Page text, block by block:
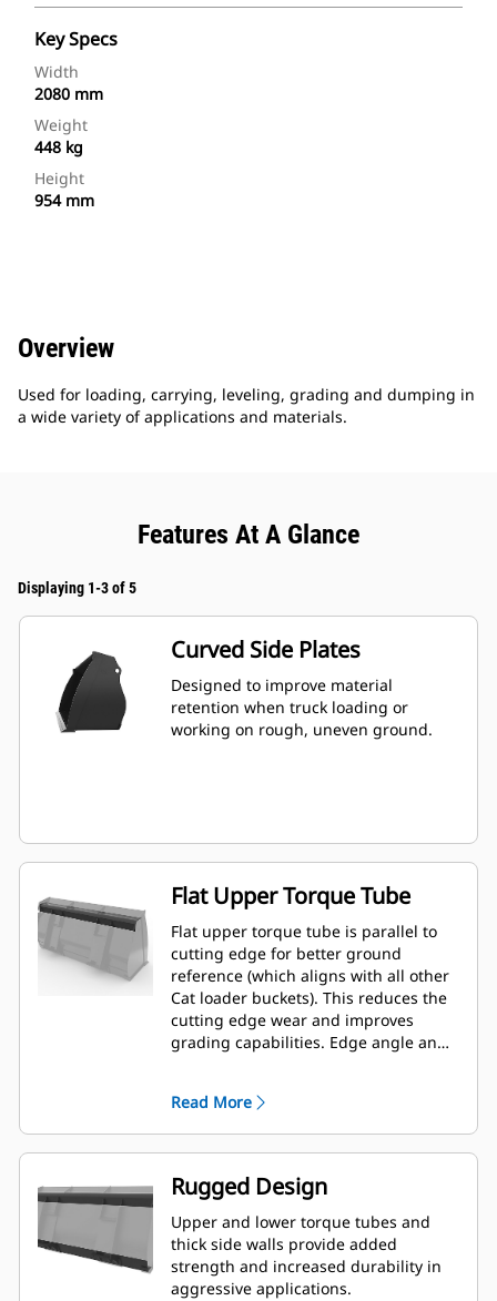
Key Specs
Width
2080 mm
Weight
448 kg
Height
954 mm
Overview
Used for loading, carrying, leveling, grading and dumping in
a wide variety of applications and materials.
Features At A Glance
Displaying 1-3 of 5
Curved Side Plates
Designed to improve material
retention when truck loading or
working on rough, uneven ground.
Flat Upper Torque Tube
Flat upper torque tube is parallel to
cutting edge for better ground
reference (which aligns with all other
Cat loader buckets). This reduces the
cutting edge wear and improves
grading capabilities. Edge angle and
Read More
Rugged Design
Upper and lower torque tubes and
thick side walls provide added
strength and increased durability in
aggressive applications.